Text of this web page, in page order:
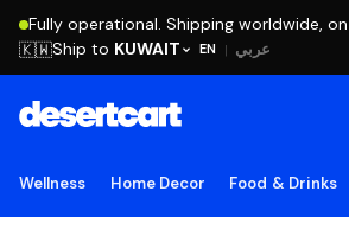
Fully operational. Shipping worldwide,
EN | عربي 🇰🇼Ship to KUWAIT
Wellness Home Decor Food & Drinks